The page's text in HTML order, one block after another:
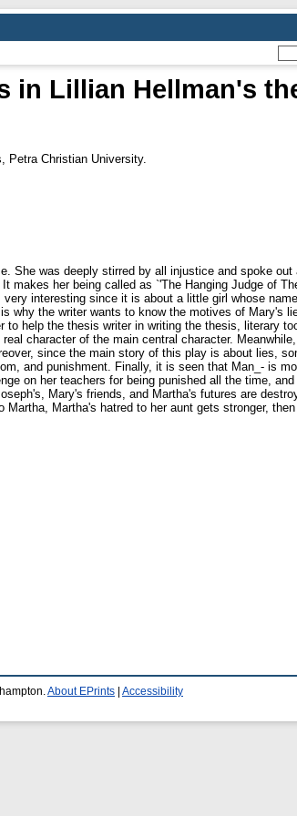
in Lillian Hellman's
Petra Christian University.
She was deeply stirred by all injustice and spoke out
makes her being called as `'The Hanging Judge of
interesting since it is about a little girl whose
why the writer wants to know the motives of Mary's
help the thesis writer in writing the thesis, literary
character of the main central character.
since the main story of this play is about lies,
and punishment. Finally, it is seen that Man_- is
on her teachers for being punished all the time, and
Mary's friends, and Martha's futures are
Martha's hatred to her aunt gets stronger,
About EPrints Accessibility